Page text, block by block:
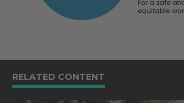
RELATED CONTENT